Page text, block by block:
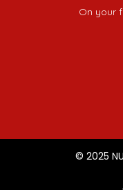
On your
© 2025